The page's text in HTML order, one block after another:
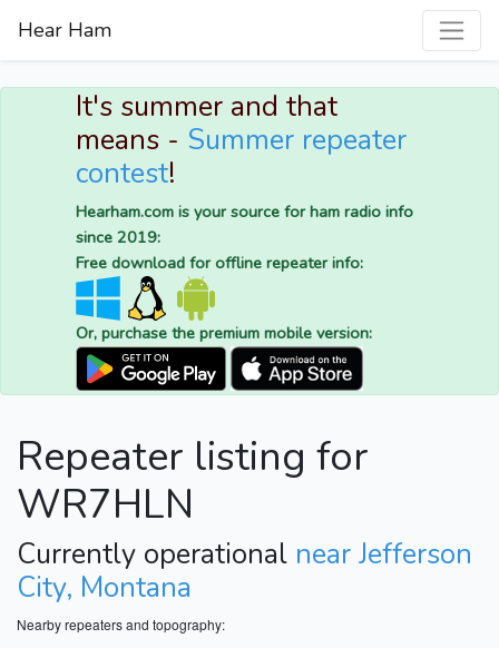
Hear Ham
It's summer and that
means - Summer repeater
contest!
Hearham.com is your source for ham radio info
since 2019:
Free download for offline repeater info:
Or, purchase the premium mobile version:
Repeater listing for
WR7HLN
Currently operational near Jefferson
City, Montana
Nearby repeaters and topography: